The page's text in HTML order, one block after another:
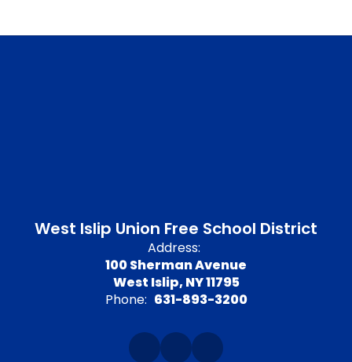
West Islip Union Free School District
Address:
100 Sherman Avenue
West Islip, NY 11795
Phone: 631-893-3200